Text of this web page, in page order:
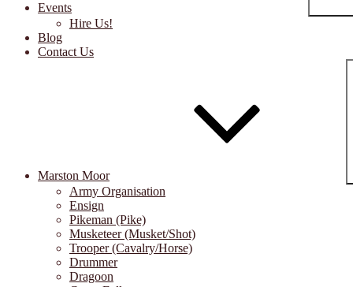
Events
Hire Us!
Blog
Contact Us
Marston Moor
Army Organisation
Ensign
Pikeman (Pike)
Musketeer (Musket/Shot)
Trooper (Cavalry/Horse)
Drummer
Dragoon